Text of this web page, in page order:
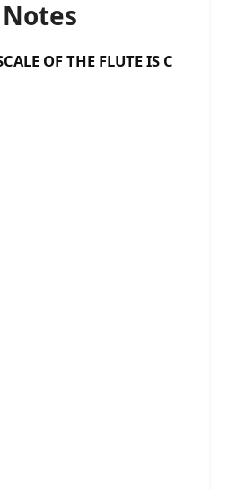
FLUTE IS C